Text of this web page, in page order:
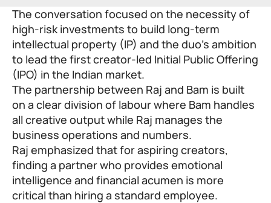
The conversation focused on the necessity of
high-risk investments to build long-term
intellectual property (IP) and the duo’s ambition
to lead the first creator-led Initial Public Offering
(IPO) in the Indian market.
The partnership between Raj and Bam is built
on a clear division of labour where Bam handles
all creative output while Raj manages the
business operations and numbers.
Raj emphasized that for aspiring creators,
finding a partner who provides emotional
intelligence and financial acumen is more
critical than hiring a standard employee.